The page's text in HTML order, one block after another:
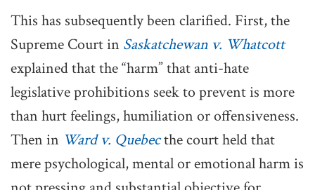
This has subsequently been clarified. First, the
Supreme Court in Saskatchewan v. Whatcott
explained that the “harm” that anti-hate
legislative prohibitions seek to prevent is more
than hurt feelings, humiliation or offensiveness.
Then in Ward v. Quebecthe court held that
mere psychological, mental or emotional harm is